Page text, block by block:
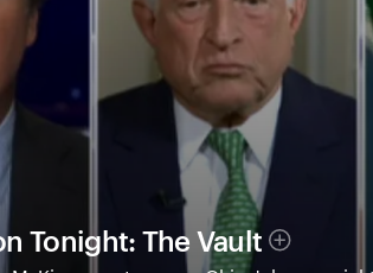
Tonight: The Vault